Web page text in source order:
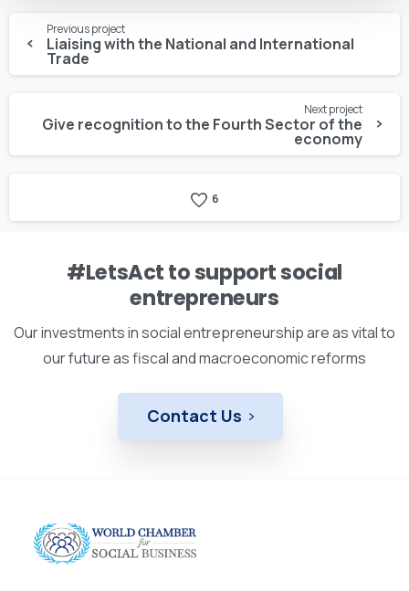
Continue
Reading
Previous project
Liaising with the National and International
Trade
Next project
Give recognition to the Fourth Sector of the
economy
6
#LetsAct to support social
entrepreneurs
Our investments in social entrepreneurship are as vital to
our future as fiscal and macroeconomic reforms
Contact Us